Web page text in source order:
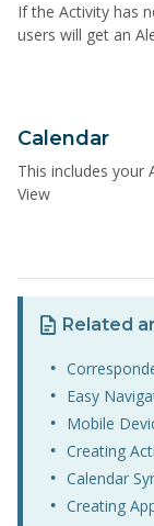
If the Activity has
users will get an
Calendar
This includes your
View
Related
Easy
Mobile
Creating
Calendar
Creating